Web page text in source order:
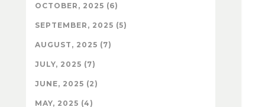
OCTOBER, 2025 (6)
SEPTEMBER, 2025 (5)
AUGUST, 2025 (7)
JULY, 2025 (7)
JUNE, 2025 (2)
MAY, 2025 (4)